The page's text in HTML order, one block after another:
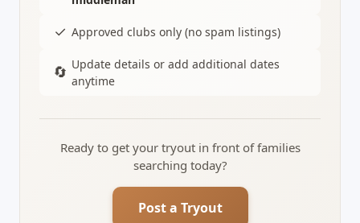
✓ Approved clubs only (no spam listings)
🔄 Update details or add additional dates
anytime
Ready to get your tryout in front of families
searching today?
Post a Tryout